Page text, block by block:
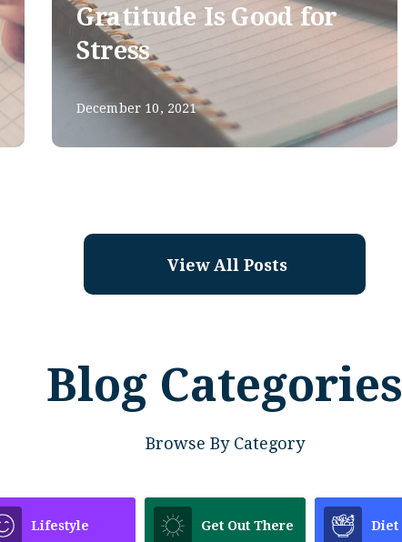
Gratitude Is Good for
Stress
December 10, 2021
View All Posts
Blog Categories
Browse By Category
Lifestyle Get Out There Diet